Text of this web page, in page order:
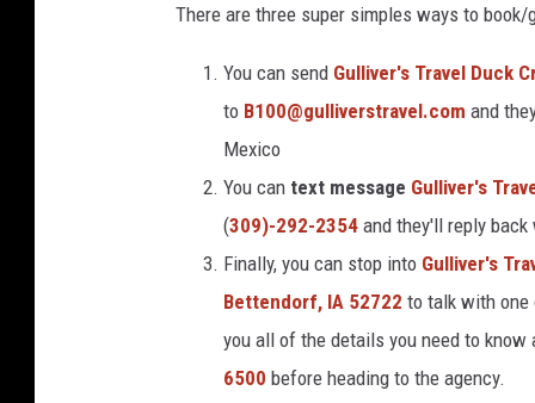
There are three super simples ways to
You can send Gulliver's Travel Duck
to B100@gulliverstravel.com and
Mexico
You can text message Gulliver's
(309)-292-2354 and they'll reply
Finally, you can stop into Gulliver's
Bettendorf, IA 52722 to talk with one
you all of the details you need to
6500 before heading to the agency.